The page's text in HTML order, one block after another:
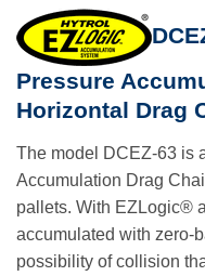
Pressure
Horizontal Drag
The model DCEZ-63 is
Accumulation Drag
pallets. With EZLogic®
accumulated with zero-
possibility of collision